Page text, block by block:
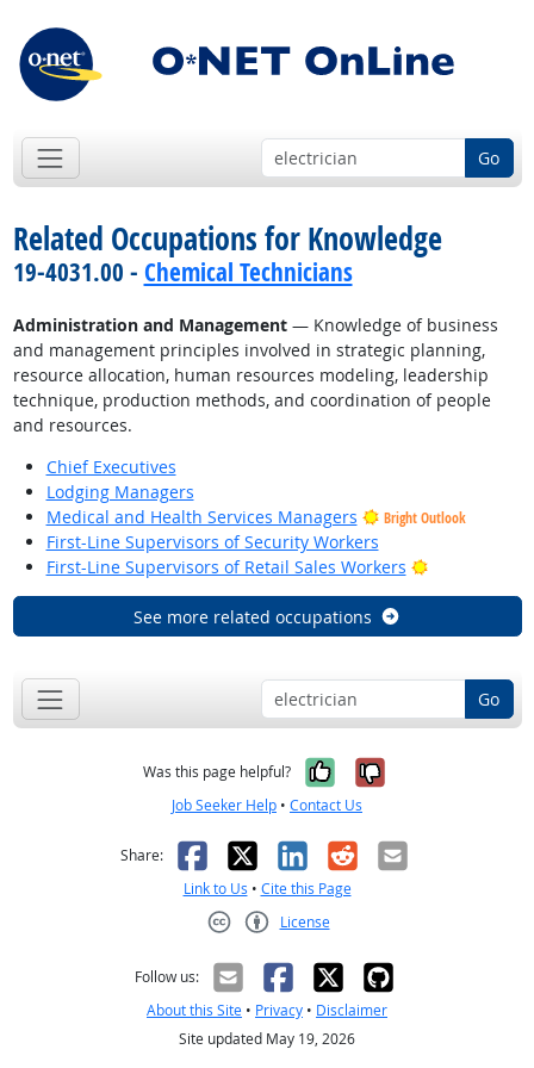
Go
Related Occupations for Knowledge
19-4031.00 - Chemical Technicians
Administration and Management— Knowledge of business
and management principles involved in strategic planning,
resource allocation, human resources modeling, leadership
technique, production methods, and coordination of people
and resources.
Chief Executives
Lodging Managers
Medical and Health Services Managers
Bright Outlook
First-Line Supervisors of Security Workers
First-Line Supervisors of Retail Sales Workers
Bright
See more related occupations
Go
Was this page helpful? Yes, it was
No, it was
Job Seeker Help • Contact Us
Share: Facebook
X LinkedIn
RedditEmail
Link to Us • Cite this Page
License
Follow us:
About this Site • Privacy • Disclaimer
Site updated May 19, 2026